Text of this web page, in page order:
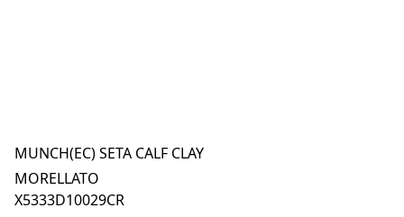
MUNCH(EC) SETA CALF CLAY
MORELLATO
X5333D10029CR